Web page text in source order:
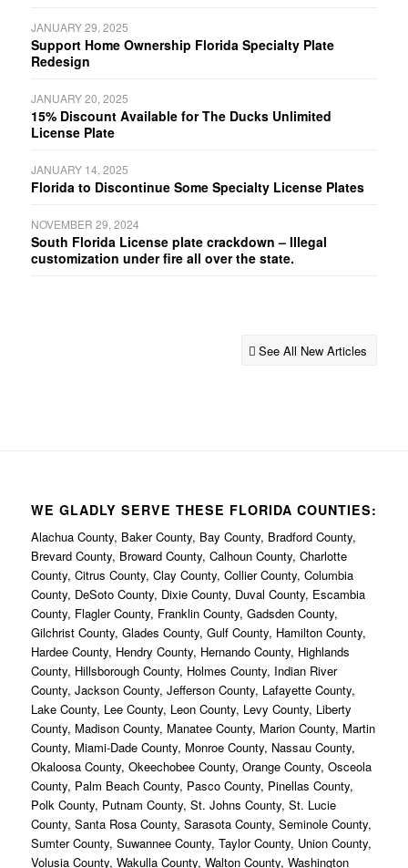
JANUARY 29, 2025
Support Home Ownership Florida Specialty Plate
Redesign
JANUARY 20, 2025
15% Discount Available for The Ducks Unlimited
License Plate
JANUARY 14, 2025
Florida to Discontinue Some Specialty License Plates
NOVEMBER 29, 2024
South Florida License plate crackdown – Illegal
customization under fire all over the state.
See All New Articles
WE GLADLY SERVE THESE FLORIDA COUNTIES:
Alachua County, Baker County, Bay County, Bradford County,
Brevard County, Broward County, Calhoun County, Charlotte
County, Citrus County, Clay County, Collier County, Columbia
County, DeSoto County, Dixie County, Duval County, Escambia
County, Flagler County, Franklin County, Gadsden County,
Gilchrist County, Glades County, Gulf County, Hamilton County,
Hardee County, Hendry County, Hernando County, Highlands
County, Hillsborough County, Holmes County, Indian River
County, Jackson County, Jefferson County, Lafayette County,
Lake County, Lee County, Leon County, Levy County, Liberty
County, Madison County, Manatee County, Marion County, Martin
County, Miami-Dade County, Monroe County, Nassau County,
Okaloosa County, Okeechobee County, Orange County, Osceola
County, Palm Beach County, Pasco County, Pinellas County,
Polk County, Putnam County, St. Johns County, St. Lucie
County, Santa Rosa County, Sarasota County, Seminole County,
Sumter County, Suwannee County, Taylor County, Union County,
Volusia County, Wakulla County, Walton County, Washington